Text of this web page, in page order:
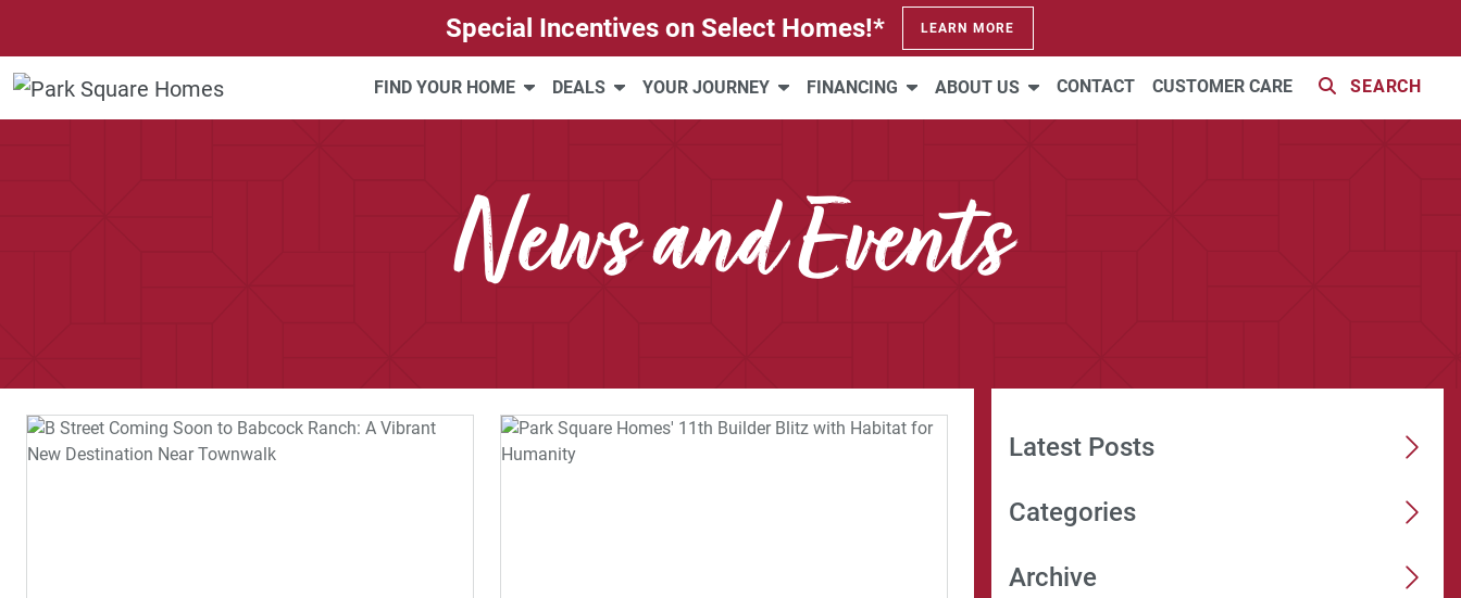
Special Incentives on Select Homes!* LEARN MORE
FIND YOUR HOME DEALS YOUR JOURNEY FINANCING ABOUT US CONTACT CUSTOMER CARE SEARCH
News and Events
Latest Posts
Categories
Archive